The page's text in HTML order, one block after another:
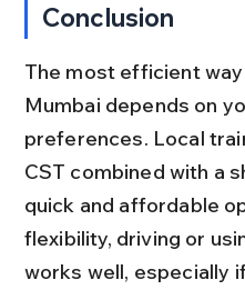
Conclusion
The most efficient
Mumbai depends on
preferences. Local
CST combined with a
quick and affordable
flexibility, driving or
works well, especially